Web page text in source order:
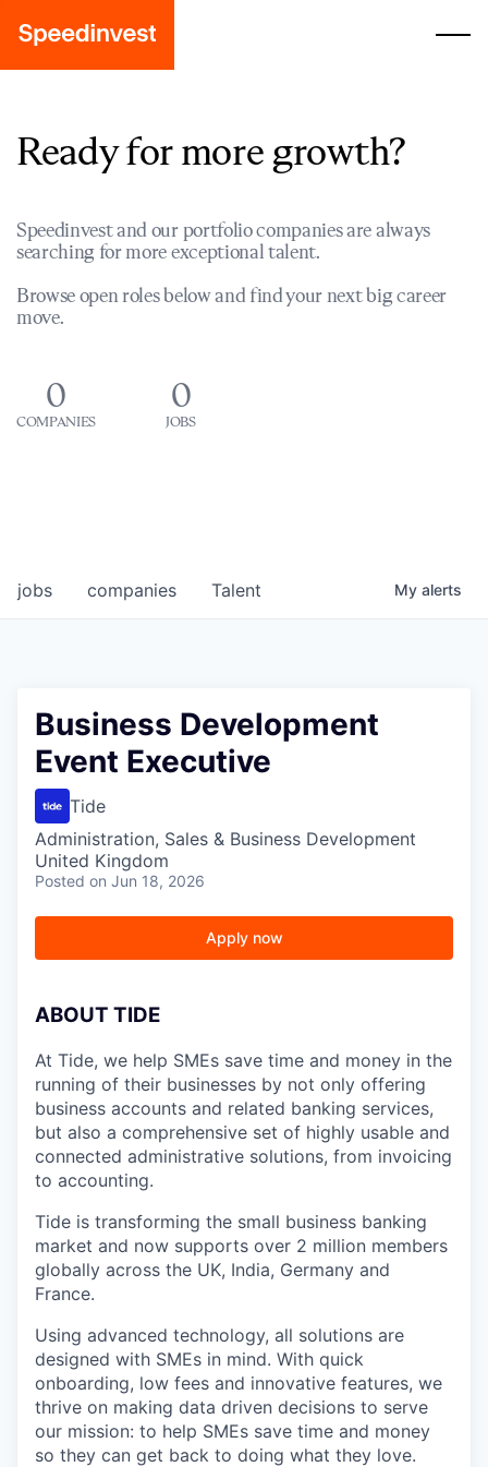
Ready for more growth?
Speedinvest and our portfolio companies are always
searching for more exceptional talent.
Browse open roles below and find your next big career
move.
0
COMPANIES
0
JOBS
jobs companies Talent My alerts
Business Development
Event Executive
Tide
Administration, Sales & Business Development
United Kingdom
Posted on Jun 18, 2026
Apply now
ABOUT TIDE
At Tide, we help SMEs save time and money in the
running of their businesses by not only offering
business accounts and related banking services,
but also a comprehensive set of highly usable and
connected administrative solutions, from invoicing
to accounting.
Tide is transforming the small business banking
market and now supports over 2 million members
globally across the UK, India, Germany and
France.
Using advanced technology, all solutions are
designed with SMEs in mind. With quick
onboarding, low fees and innovative features, we
thrive on making data driven decisions to serve
our mission: to help SMEs save time and money
so they can get back to doing what they love.